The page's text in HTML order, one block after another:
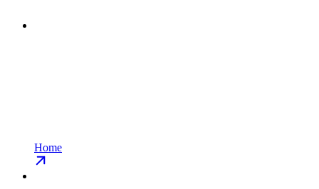
Home